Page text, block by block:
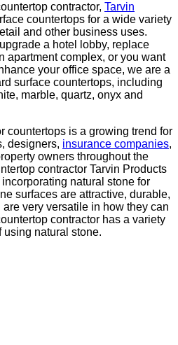
contractor, Tarvin
countertops for a wide variety
and other business uses.
a hotel lobby, replace
apartment complex, or you want
your office space, we are a
surface countertops, including
marble, quartz, onyx and
countertops is a growing trend for
designers, insurance companies,
owners throughout the
contractor Tarvin Products
natural stone for
surfaces are attractive, durable,
very versatile in how they can
contractor has a variety
natural stone.